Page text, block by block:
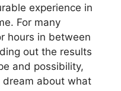
experience in
For many
hours in between
out the results
and possibility,
about what